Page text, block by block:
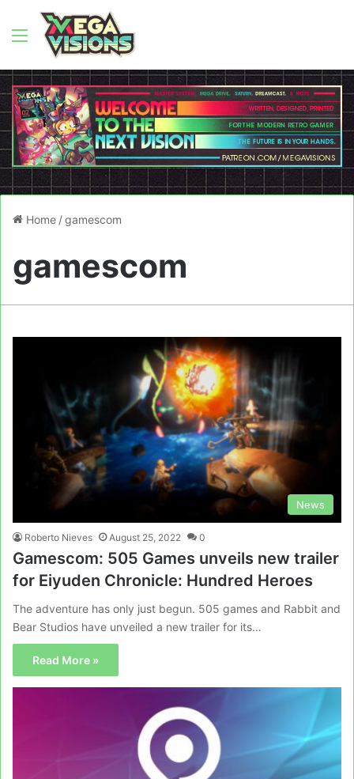
Menu
Home /gamescom
gamescom
News
Roberto Nieves August 25, 2022 0
Gamescom: 505 Games unveils new trailer
for Eiyuden Chronicle: Hundred Heroes
The adventure has only just begun. 505 games and Rabbit and
Bear Studios have unveiled a new trailer for its…
Read More »